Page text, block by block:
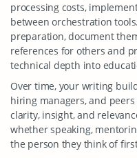
processing costs,
between orchestration
preparation, document
references for others and
technical depth into
Over time, your writing
hiring managers, and
clarity, insight, and
whether speaking,
the person they think of